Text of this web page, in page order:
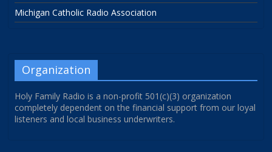
Michigan Catholic Radio Association
Organization
Holy Family Radio is a non-profit 501(c)(3) organization
completely dependent on the financial support from our loyal
listeners and local business underwriters.